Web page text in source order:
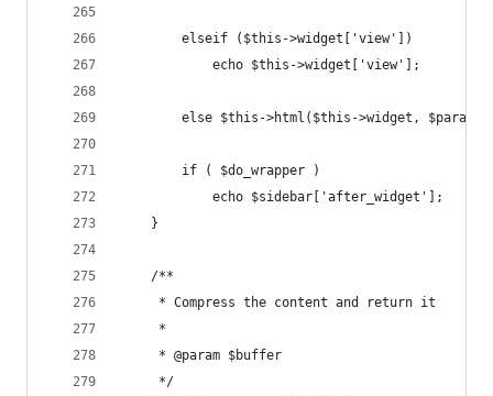
        elseif ($this->widget['view'])
            echo $this->widget['view'];
else $this->html($this->widget,
        if ( $do_wrapper )
            echo $sidebar['after_widget'];
    }
    /**
     * Compress the content and return it
     *
     * @param $buffer
     */